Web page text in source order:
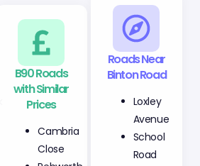
B90 Roads
with Similar
Prices
Close
Pebworth
Roads Near
Binton Road
Loxley
Avenue
School
Road